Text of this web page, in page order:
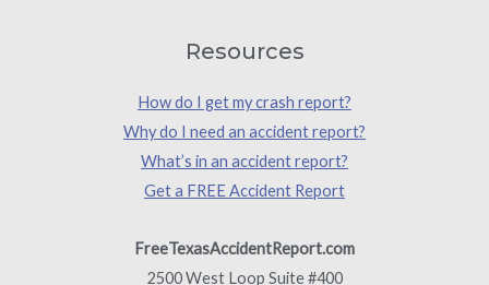
Resources
How do I get my crash report?
Why do I need an accident report?
What’s in an accident report?
Get a FREE Accident Report
FreeTexasAccidentReport.com
2500 West Loop Suite #400